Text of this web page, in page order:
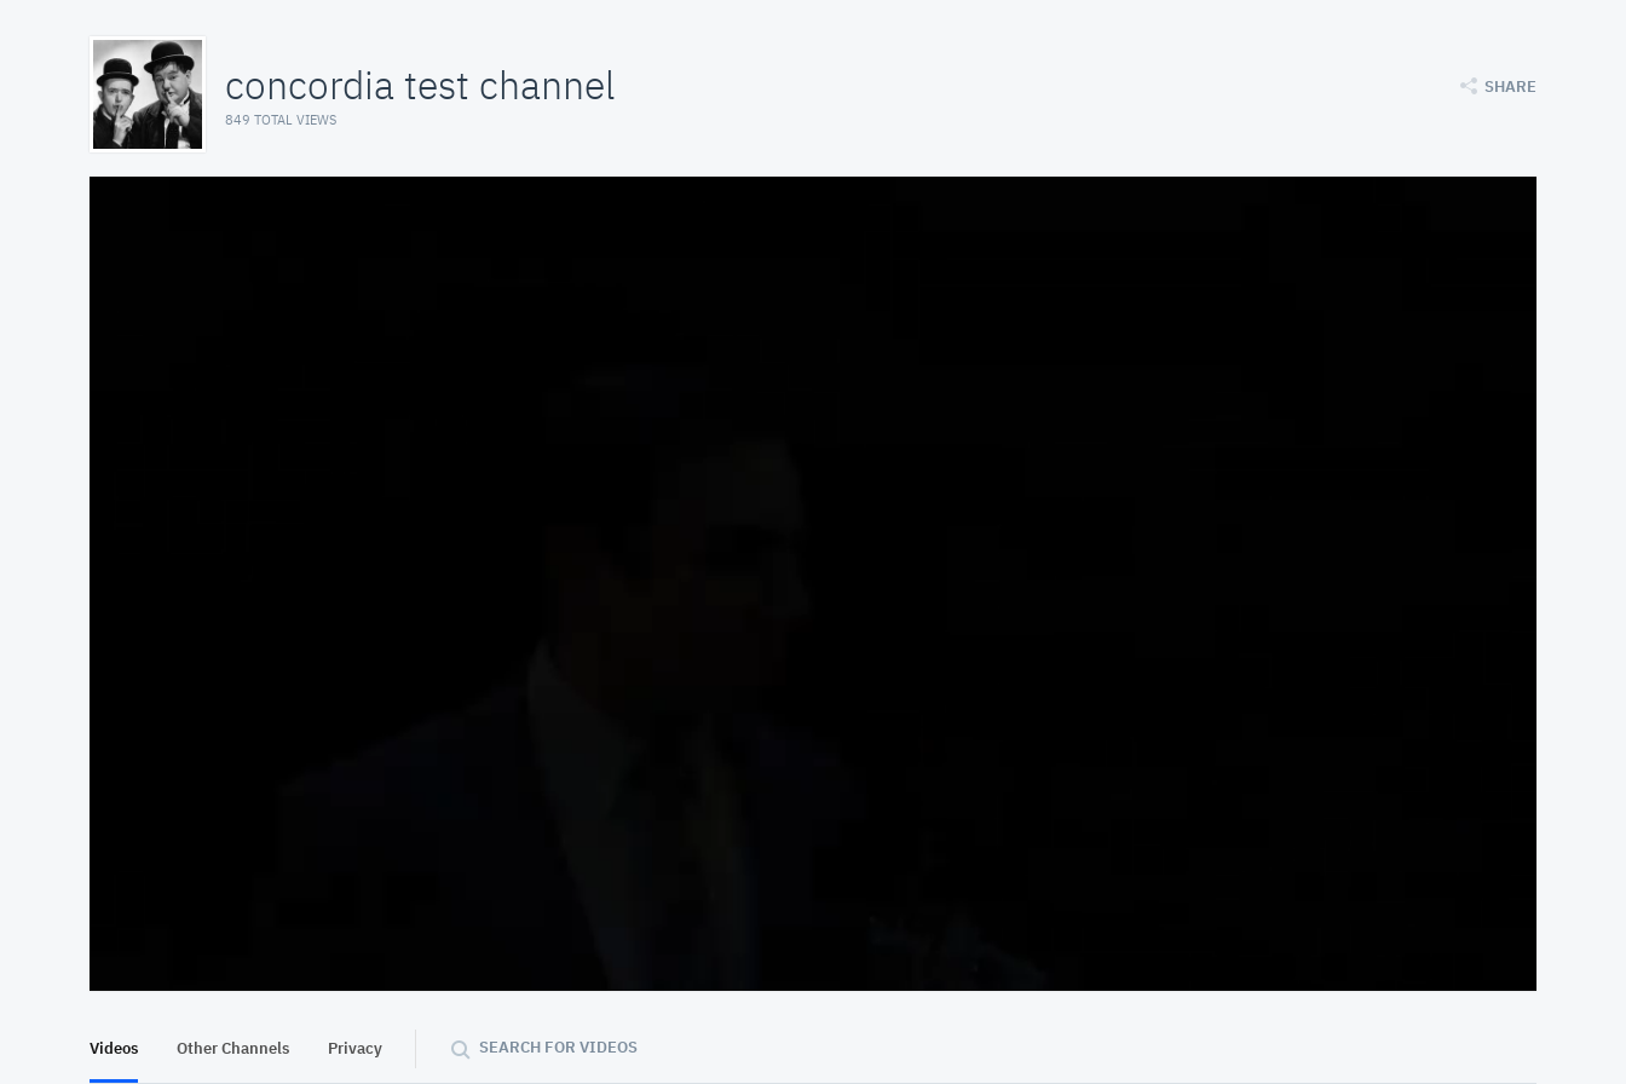
concordia test channel
849 TOTAL VIEWS
SHARE
Videos Other Channels Privacy SEARCH FOR VIDEOS